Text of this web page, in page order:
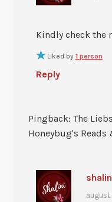
Kindly check the
Liked by 1 person
Reply
Pingback: The
Honeybug's Reads
august